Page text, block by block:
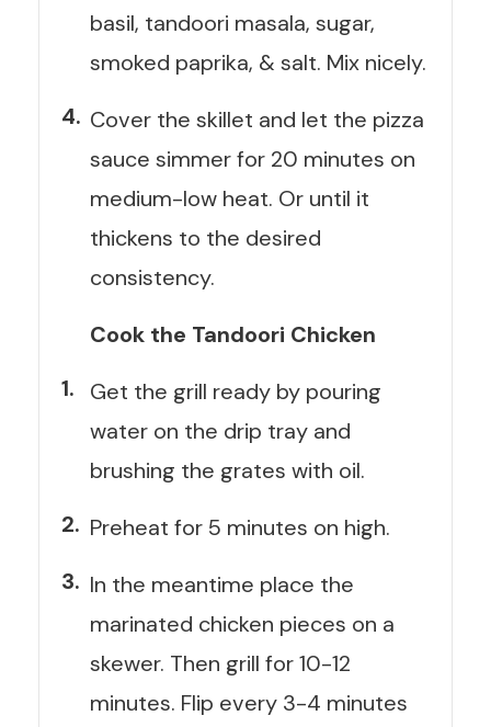
basil, tandoori masala, sugar,
smoked paprika, & salt. Mix nicely.
Cover the skillet and let the pizza
sauce simmer for 20 minutes on
medium-low heat. Or until it
thickens to the desired
consistency.
Cook the Tandoori Chicken
Get the grill ready by pouring
water on the drip tray and
brushing the grates with oil.
Preheat for 5 minutes on high.
In the meantime place the
marinated chicken pieces on a
skewer. Then grill for 10-12
minutes. Flip every 3-4 minutes